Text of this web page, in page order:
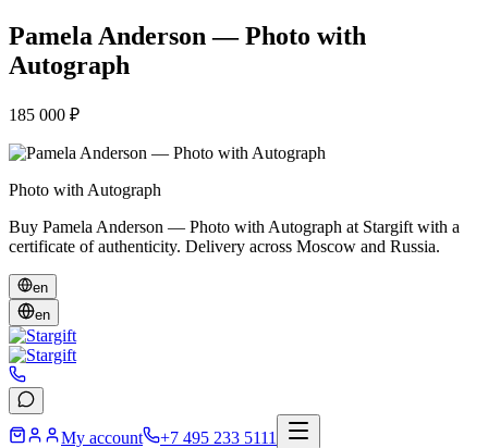
Pamela Anderson — Photo with
Autograph
185 000 ₽
Photo with Autograph
Buy Pamela Anderson — Photo with Autograph at Stargift with a
certificate of authenticity. Delivery across Moscow and Russia.
en
en
My account
+7 495 233 5111